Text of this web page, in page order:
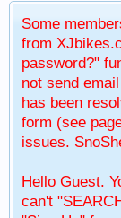
Some
from
password?"
not send
has been
form (see
issues.
Hello Guest.
can't